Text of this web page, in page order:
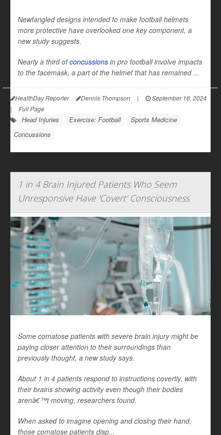
Newfangled designs intended to make football helmets
more protective have overlooked one key component, a
new study suggests.
Nearly a third ofconcussions in pro football involve impacts
to the facemask, a part of the helmet that has remained ...
HealthDay Reporter Dennis Thompson |
September 16, 2024
|
Full Page
Head Injuries Exercise: Football
Sports Medicine
Concussions
1 in 4 Brain Injured Patients Who Seem
Unresponsive Have 'Covert' Consciousness
Some comatose patients with severe brain injury might be
paying closer attention to their surroundings than
previously thought, a new study says.
About 1 in 4 patients respond to instructions covertly, with
their brains showing activity even though their bodies
arenâ€™t moving, researchers found.
When asked to imagine opening and closing their hand,
those comatose patients disp...